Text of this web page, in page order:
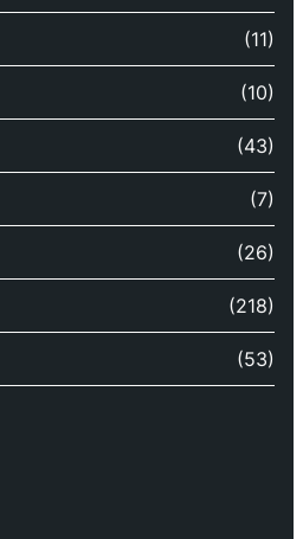
(11)
(10)
(43)
(7)
(26)
(218)
(53)